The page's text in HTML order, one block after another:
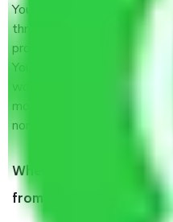
You will’t not need to worry
throughout the moving
provide some documents
You should talk to our field
would suggest. It depends
moved and how long it
normally, it takes about
When Packers and
from Saligramam